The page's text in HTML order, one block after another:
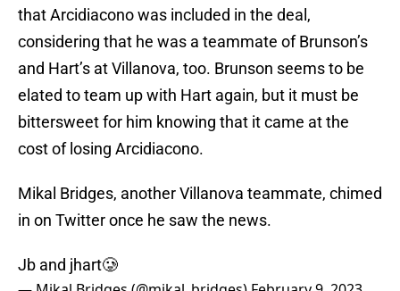
that Arcidiacono was included in the deal,
considering that he was a teammate of Brunson’s
and Hart’s at Villanova, too. Brunson seems to be
elated to team up with Hart again, but it must be
bittersweet for him knowing that it came at the
cost of losing Arcidiacono.
Mikal Bridges, another Villanova teammate, chimed
in on Twitter once he saw the news.
Jb and jhart🥲